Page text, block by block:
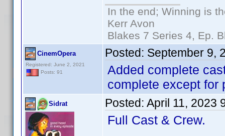
In the end; Winning is
Kerr Avon
Blakes 7 Series 4, Ep.
CinemOpera
Registered: June 2, 2021
Posts: 91
Posted: September 9,
Added complete
complete except for
Sidrat Posted: April 11, 2023
Full Cast & Crew.